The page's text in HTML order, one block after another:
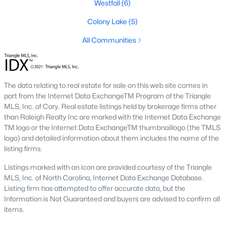
strong demand and limited inventory. This trend reflects the
2. Competitive Market
Homes in Chapel Hill often sell quickly, particularly in popular
neighborhoods. Buyers should be prepared to act swiftly when
they find the right property.
3. Growth in New Developments
Developers have responded to demand by creating new
communities with modern amenities, appealing to a wide
range of buyers.
4. Appeal to Remote Workers
Chapel Hill’s scenic setting, coupled with its proximity to
research and tech hubs, makes it an attractive destination for
Westfall(6)
Colony Lake (5)
All Communities
The data relating to real estate for sale on this web site comes in
part from the Internet Data ExchangeTM Program of the Triangle
MLS, Inc. of Cary. Real estate listings held by brokerage firms other
than Raleigh Realty Inc are marked with the Internet Data Exchange
TM logo or the Internet Data ExchangeTM thumbnaillogo (the TMLS
logo) and detailed information about them includes the name of the
listing firms.
Listings marked with an icon are provided courtesy of the Triangle
MLS, Inc. of North Carolina, Internet Data Exchange Database.
Listing firm has attempted to offer accurate data, but the
Information is Not Guaranteed and buyers are advised to confirm all
items.